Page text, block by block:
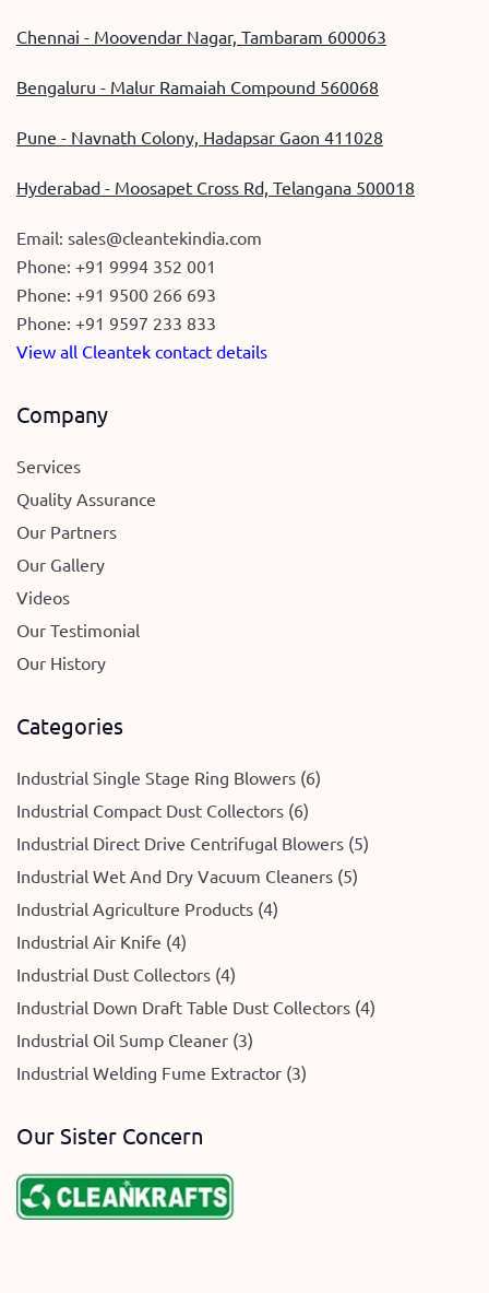
Chennai - Moovendar Nagar, Tambaram 600063
Bengaluru - Malur Ramaiah Compound 560068
Pune - Navnath Colony, Hadapsar Gaon 411028
Hyderabad - Moosapet Cross Rd, Telangana 500018
Email: sales@cleantekindia.com
Phone: +91 9994 352 001
Phone: +91 9500 266 693
Phone: +91 9597 233 833
View all Cleantek contact details
Company
Services
Quality Assurance
Our Partners
Our Gallery
Videos
Our Testimonial
Our History
Categories
Industrial Single Stage Ring Blowers (6)
Industrial Compact Dust Collectors (6)
Industrial Direct Drive Centrifugal Blowers (5)
Industrial Wet And Dry Vacuum Cleaners (5)
Industrial Agriculture Products (4)
Industrial Air Knife (4)
Industrial Dust Collectors (4)
Industrial Down Draft Table Dust Collectors (4)
Industrial Oil Sump Cleaner (3)
Industrial Welding Fume Extractor (3)
Our Sister Concern